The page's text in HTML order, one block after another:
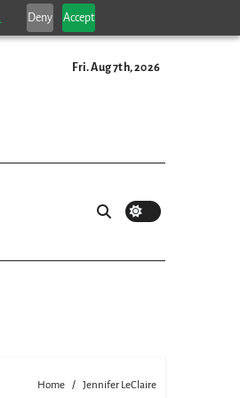
Deny Accept
Fri. Aug 7th, 2026
Home Jennifer LeClaire